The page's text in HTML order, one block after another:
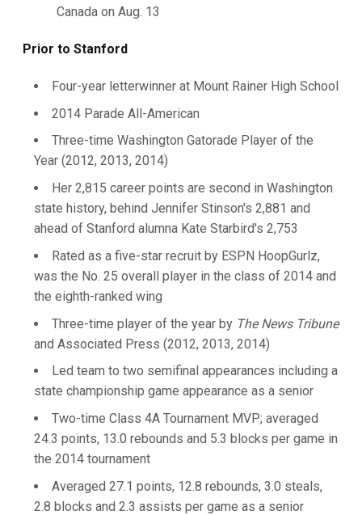
Canada on Aug. 13
Prior to Stanford
Four-year letterwinner at Mount Rainer High School
2014 Parade All-American
Three-time Washington Gatorade Player of the
Year (2012, 2013, 2014)
Her 2,815 career points are second in Washington
state history, behind Jennifer Stinson's 2,881 and
ahead of Stanford alumna Kate Starbird's 2,753
Rated as a five-star recruit by ESPN HoopGurlz,
was the No. 25 overall player in the class of 2014 and
the eighth-ranked wing
Three-time player of the year by The News Tribune
and Associated Press (2012, 2013, 2014)
Led team to two semifinal appearances including a
state championship game appearance as a senior
Two-time Class 4A Tournament MVP; averaged
24.3 points, 13.0 rebounds and 5.3 blocks per game in
the 2014 tournament
Averaged 27.1 points, 12.8 rebounds, 3.0 steals,
2.8 blocks and 2.3 assists per game as a senior